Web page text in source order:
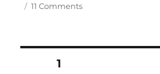
on 11 Commentson
Posts
PAGE1